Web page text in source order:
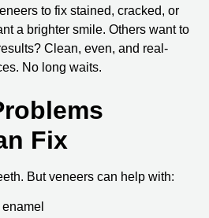
to fix stained, cracked, or
a brighter smile. Others want to
Clean, even, and real-
No long waits.
Fix
But veneers can help with: